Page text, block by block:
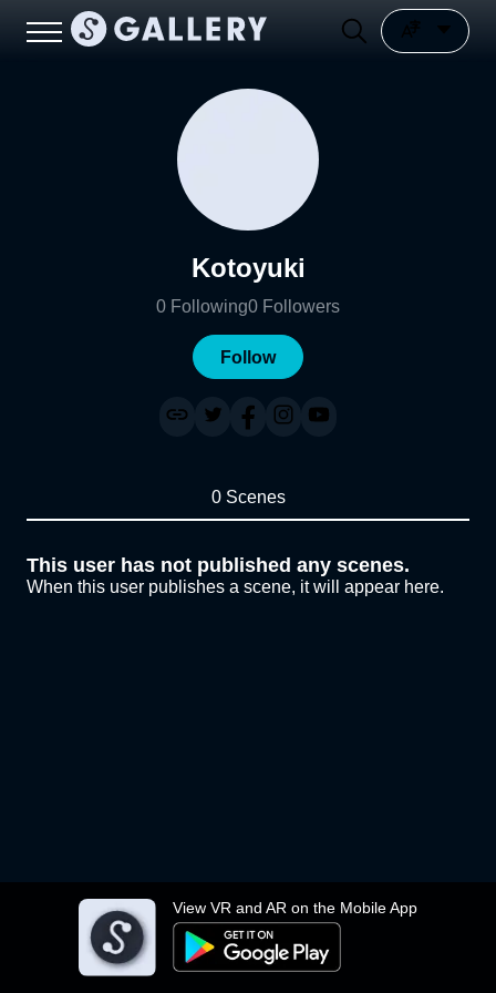
View VR and AR on the Mobile App
Kotoyuki
0 Following0 Followers
Follow
0 Scenes
This user has not published any scenes.
When this user publishes a scene, it will appear here.